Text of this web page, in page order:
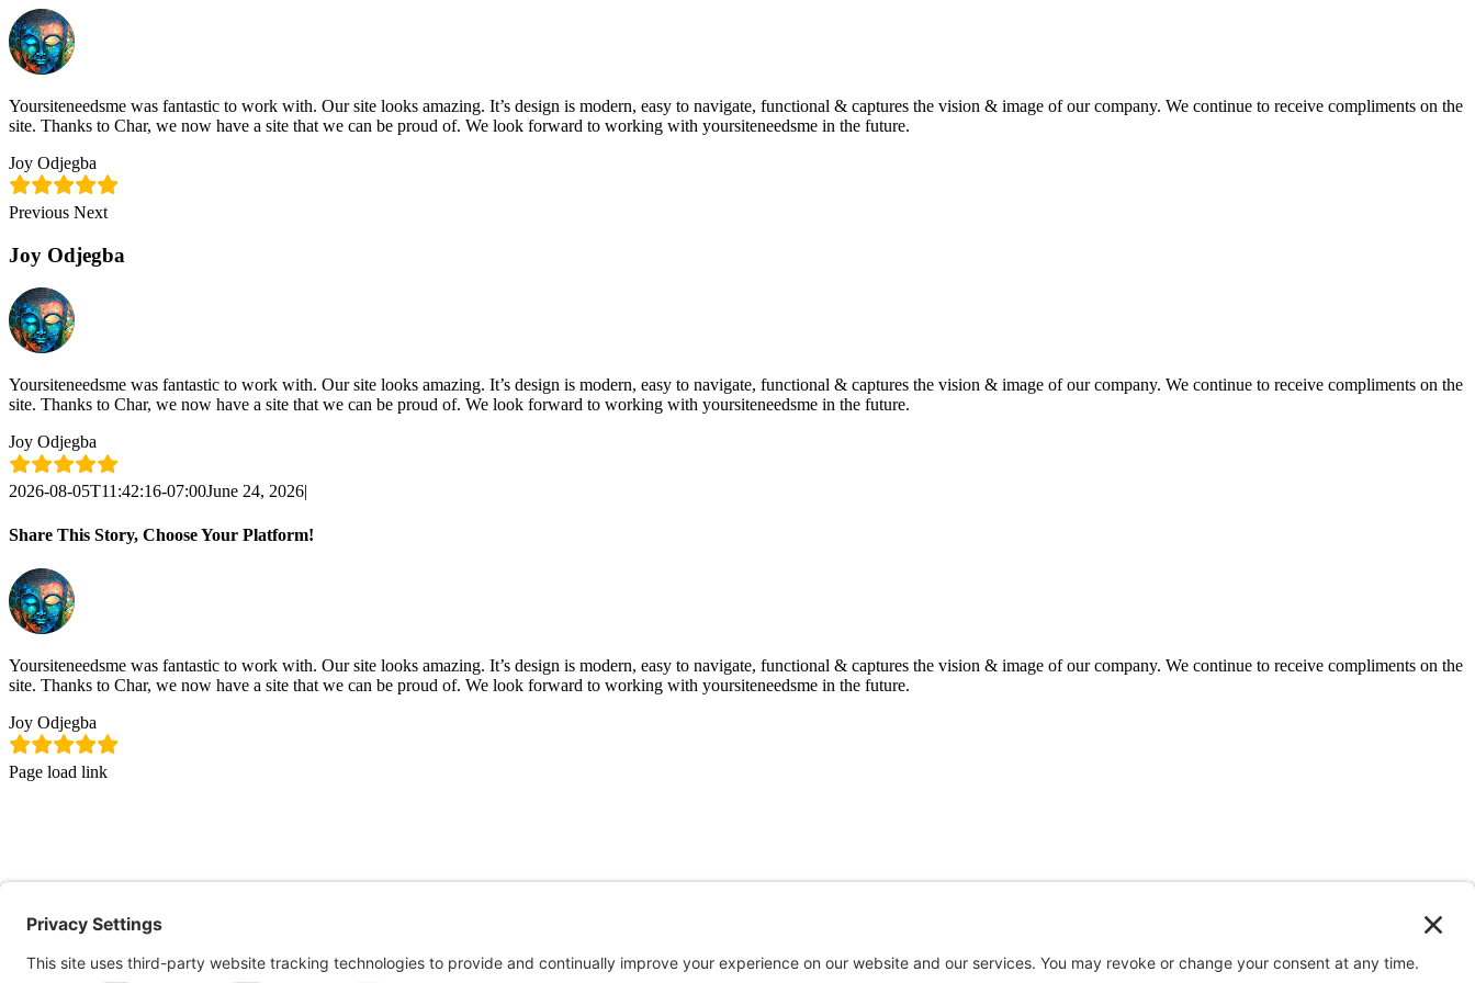
content
Skip
to
content
Yoursiteneedsme was fantastic to work with. Our site looks amazing. It’s design is modern, easy to navigate, functional & captures the vision & image of our company. We continue to receive compliments on the
site. Thanks to Char, we now have a site that we can be proud of. We look forward to working with yoursiteneedsme in the future.
Joy Odjegba
Previous Next
Joy Odjegba
Yoursiteneedsme was fantastic to work with. Our site looks amazing. It’s design is modern, easy to navigate, functional & captures the vision & image of our company. We continue to receive compliments on the
site. Thanks to Char, we now have a site that we can be proud of. We look forward to working with yoursiteneedsme in the future.
Joy Odjegba
2026-08-05T11:42:16-07:00June 24, 2026|
Share This Story, Choose Your Platform!
Facebook
X
LinkedIn
Pinterest
Email
Yoursiteneedsme was fantastic to work with. Our site looks amazing. It’s design is modern, easy to navigate, functional & captures the vision & image of our company. We continue to receive compliments on the
site. Thanks to Char, we now have a site that we can be proud of. We look forward to working with yoursiteneedsme in the future.
Joy Odjegba
Page load link